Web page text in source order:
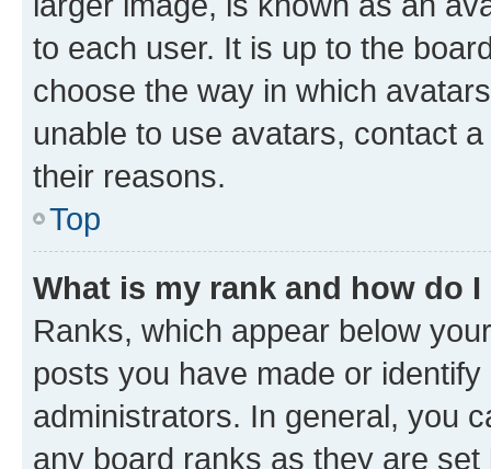
to each user. It is up to the
choose the way in which
unable to use avatars, contact
their reasons.
Top
What is my rank and how do
Ranks, which appear below
posts you have made or
administrators. In general, you
any board ranks as they are